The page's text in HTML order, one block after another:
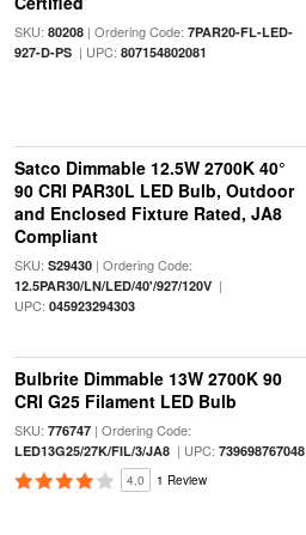
SKU: 80208| Ordering Code: 7PAR20-FL-LED-
927-D-PS| UPC: 807154802081
Satco Dimmable 12.5W 2700K 40°
90 CRI PAR30L LED Bulb, Outdoor
and Enclosed Fixture Rated, JA8
Compliant
SKU: S29430| Ordering Code:
12.5PAR30/LN/LED/40'/927/120V|
UPC: 045923294303
Bulbrite Dimmable 13W 2700K 90
CRI G25 Filament LED Bulb
SKU: 776747| Ordering Code:
LED13G25/27K/FIL/3/JA8| UPC: 739698767048
4.0 1 Review